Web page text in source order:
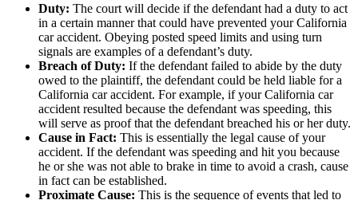
Duty: The court will decide if the defendant had a duty to act
in a certain manner that could have prevented your California
car accident. Obeying posted speed limits and using turn
signals are examples of a defendant’s duty.
Breach of Duty: If the defendant failed to abide by the duty
owed to the plaintiff, the defendant could be held liable for a
California car accident. For example, if your California car
accident resulted because the defendant was speeding, this
will serve as proof that the defendant breached his or her duty.
Cause in Fact: This is essentially the legal cause of your
accident. If the defendant was speeding and hit you because
he or she was not able to brake in time to avoid a crash, cause
in fact can be established.
Proximate Cause: This is the sequence of events that led to